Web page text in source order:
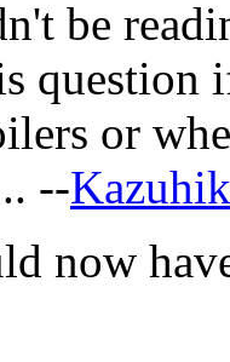
be
question
or
--
now